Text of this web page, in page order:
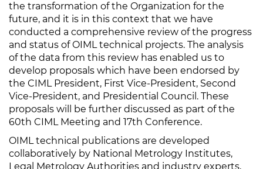
the transformation of the Organization for the
future, and it is in this context that we have
conducted a comprehensive review of the progress
and status of OIML technical projects. The analysis
of the data from this review has enabled us to
develop proposals which have been endorsed by
the CIML President, First Vice-President, Second
Vice-President, and Presidential Council. These
proposals will be further discussed as part of the
60th CIML Meeting and 17th Conference.
OIML technical publications are developed
collaboratively by National Metrology Institutes,
Legal Metrology Authorities and industry experts,